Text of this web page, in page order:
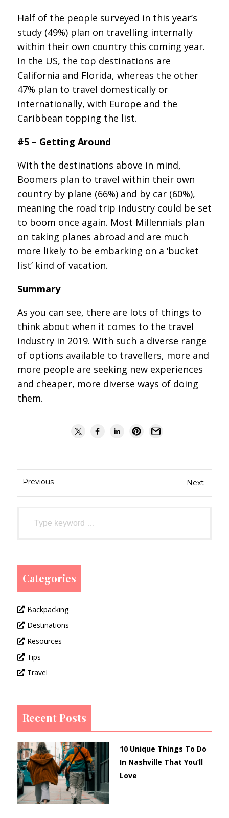
Half of the people surveyed in this year’s
study (49%) plan on travelling internally
within their own country this coming year.
In the US, the top destinations are
California and Florida, whereas the other
47% plan to travel domestically or
internationally, with Europe and the
Caribbean topping the list.
#5 – Getting Around
With the destinations above in mind,
Boomers plan to travel within their own
country by plane (66%) and by car (60%),
meaning the road trip industry could be set
to boom once again. Most Millennials plan
on taking planes abroad and are much
more likely to be embarking on a ‘bucket
list’ kind of vacation.
Summary
As you can see, there are lots of things to
think about when it comes to the travel
industry in 2019. With such a diverse range
of options available to travellers, more and
more people are seeking new experiences
and cheaper, more diverse ways of doing
them.
Previous Next
Categories
Backpacking
Destinations
Resources
Tips
Travel
Recent Posts
10 Unique Things To Do
In Nashville That You’ll
Love